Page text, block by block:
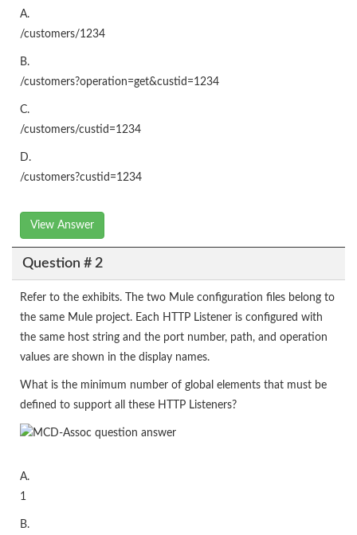
A.
/customers/1234
B.
/customers?operation=get&custid=1234
C.
/customers/custid=1234
D.
/customers?custid=1234
View Answer
Question # 2
Refer to the exhibits. The two Mule configuration files belong to
the same Mule project. Each HTTP Listener is configured with
the same host string and the port number, path, and operation
values are shown in the display names.
What is the minimum number of global elements that must be
defined to support all these HTTP Listeners?
A.
1
B.